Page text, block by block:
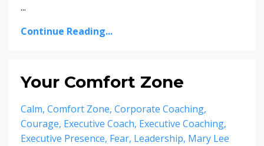
...
Continue Reading...
Your Comfort Zone
Calm Comfort Zone Corporate Coaching
Courage Executive Coach Executive Coaching
Executive Presence Fear Leadership Mary Lee